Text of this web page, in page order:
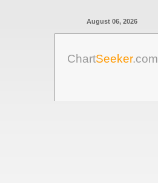
August 06, 2026
ChartSeeker.com